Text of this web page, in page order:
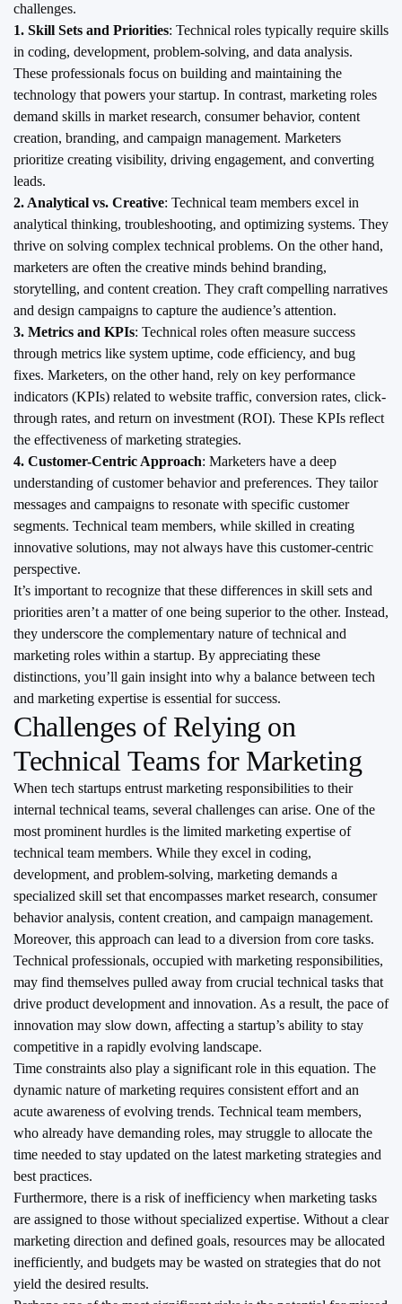
challenges.
1. Skill Sets and Priorities: Technical roles typically require skills
in coding, development, problem-solving, and data analysis.
These professionals focus on building and maintaining the
technology that powers your startup. In contrast, marketing roles
demand skills in market research, consumer behavior, content
creation, branding, and campaign management. Marketers
prioritize creating visibility, driving engagement, and converting
leads.
2. Analytical vs. Creative: Technical team members excel in
analytical thinking, troubleshooting, and optimizing systems. They
thrive on solving complex technical problems. On the other hand,
marketers are often the creative minds behind branding,
storytelling, and content creation. They craft compelling narratives
and design campaigns to capture the audience’s attention.
3. Metrics and KPIs: Technical roles often measure success
through metrics like system uptime, code efficiency, and bug
fixes. Marketers, on the other hand, rely on key performance
indicators (KPIs) related to website traffic, conversion rates, click-
through rates, and return on investment (ROI). These KPIs reflect
the effectiveness of marketing strategies.
4. Customer-Centric Approach: Marketers have a deep
understanding of customer behavior and preferences. They tailor
messages and campaigns to resonate with specific customer
segments. Technical team members, while skilled in creating
innovative solutions, may not always have this customer-centric
perspective.
It’s important to recognize that these differences in skill sets and
priorities aren’t a matter of one being superior to the other. Instead,
they underscore the complementary nature of technical and
marketing roles within a startup. By appreciating these
distinctions, you’ll gain insight into why a balance between tech
and marketing expertise is essential for success.
Challenges of Relying on
Technical Teams for Marketing
When tech startups entrust marketing responsibilities to their
internal technical teams, several challenges can arise. One of the
most prominent hurdles is the limited marketing expertise of
technical team members. While they excel in coding,
development, and problem-solving, marketing demands a
specialized skill set that encompasses market research, consumer
behavior analysis, content creation, and campaign management.
Moreover, this approach can lead to a diversion from core tasks.
Technical professionals, occupied with marketing responsibilities,
may find themselves pulled away from crucial technical tasks that
drive product development and innovation. As a result, the pace of
innovation may slow down, affecting a startup’s ability to stay
competitive in a rapidly evolving landscape.
Time constraints also play a significant role in this equation. The
dynamic nature of marketing requires consistent effort and an
acute awareness of evolving trends. Technical team members,
who already have demanding roles, may struggle to allocate the
time needed to stay updated on the latest marketing strategies and
best practices.
Furthermore, there is a risk of inefficiency when marketing tasks
are assigned to those without specialized expertise. Without a clear
marketing direction and defined goals, resources may be allocated
inefficiently, and budgets may be wasted on strategies that do not
yield the desired results.